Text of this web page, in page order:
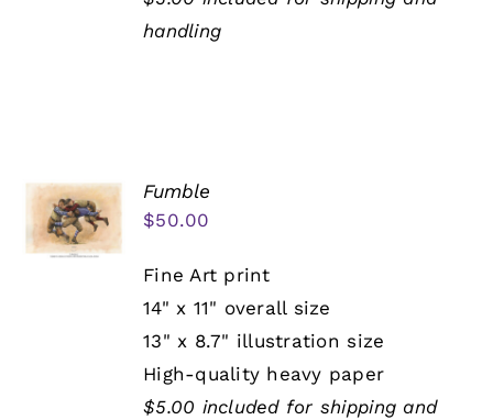
handling
Fumble
$50.00
Fine Art print
14" x 11" overall size
13" x 8.7" illustration size
High-quality heavy paper
$5.00 included for shipping and